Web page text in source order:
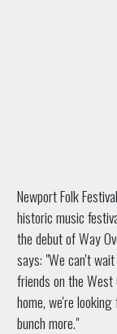
Newport Folk
historic music
the debut of Way
says: "We can't
friends on the
home, we're
bunch more."